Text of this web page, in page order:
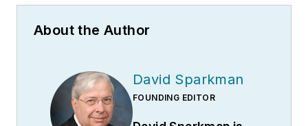
About the Author
David Sparkman
FOUNDING EDITOR